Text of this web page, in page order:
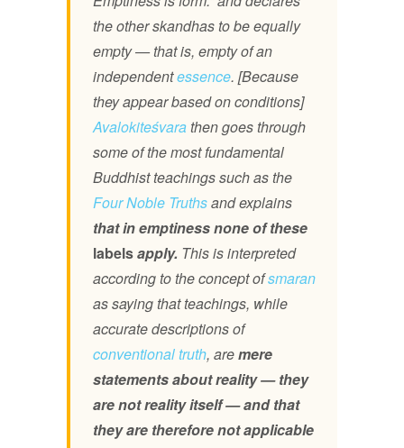
the other skandhas to be equally
empty — that is, empty of an
independentessence. [Because
they appear based on conditions]
Avalokiteśvarathen goes through
some of the most fundamental
Buddhist teachings such as the
Four Noble Truthsand explains
that in emptiness none of these
labelsapply. This is interpreted
according to the concept ofsmaran
as saying that teachings, while
accurate descriptions of
conventional truth, aremere
statements about reality — they
are not reality itself — and that
they are therefore not applicable